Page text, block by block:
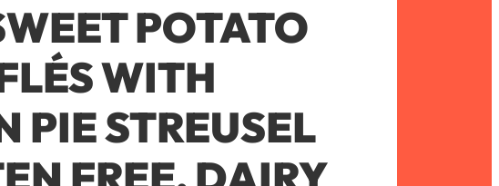
POTATO
WITH
PIE STREUSEL